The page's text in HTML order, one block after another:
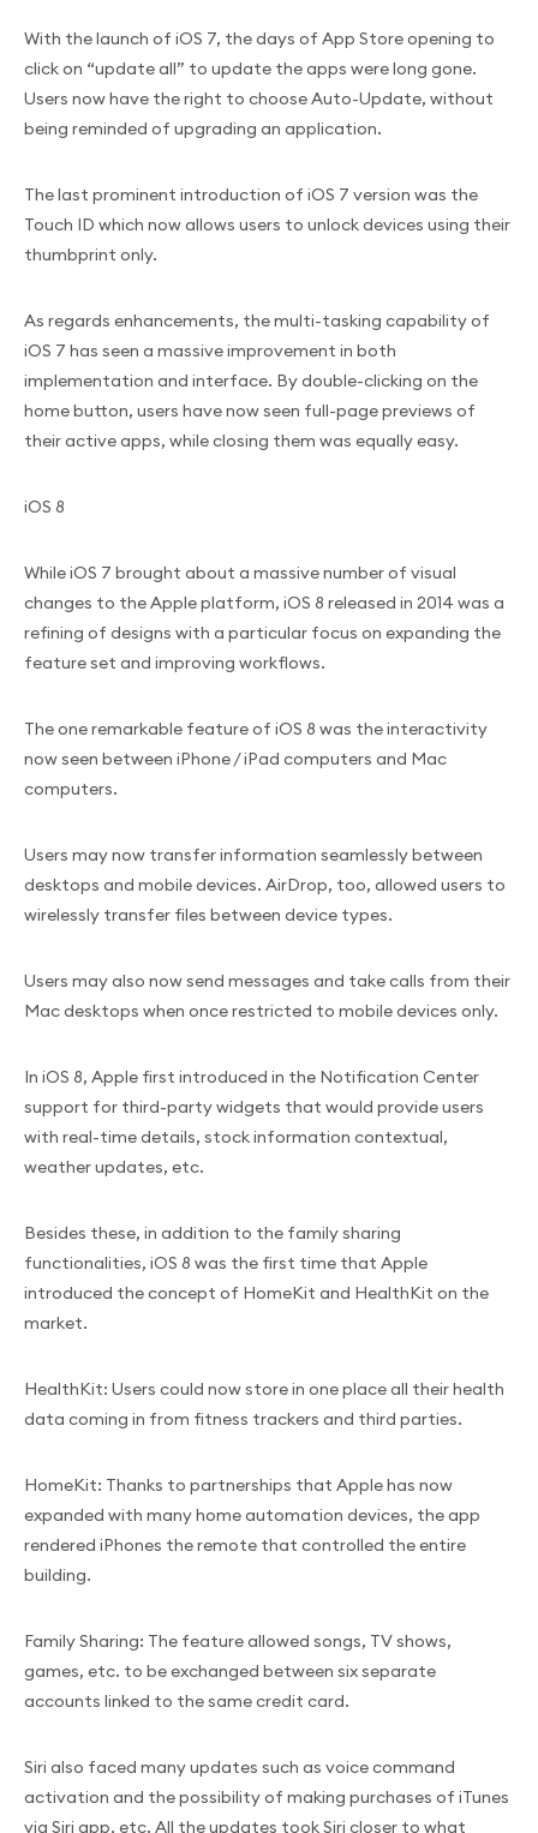
With the launch of iOS 7, the days of App Store opening to
click on “update all” to update the apps were long gone.
Users now have the right to choose Auto-Update, without
being reminded of upgrading an application.
The last prominent introduction of iOS 7 version was the
Touch ID which now allows users to unlock devices using their
thumbprint only.
As regards enhancements, the multi-tasking capability of
iOS 7 has seen a massive improvement in both
implementation and interface. By double-clicking on the
home button, users have now seen full-page previews of
their active apps, while closing them was equally easy.
iOS 8
While iOS 7 brought about a massive number of visual
changes to the Apple platform, iOS 8 released in 2014 was a
refining of designs with a particular focus on expanding the
feature set and improving workflows.
The one remarkable feature of iOS 8 was the interactivity
now seen between iPhone / iPad computers and Mac
computers.
Users may now transfer information seamlessly between
desktops and mobile devices. AirDrop, too, allowed users to
wirelessly transfer files between device types.
Users may also now send messages and take calls from their
Mac desktops when once restricted to mobile devices only.
In iOS 8, Apple first introduced in the Notification Center
support for third-party widgets that would provide users
with real-time details, stock information contextual,
weather updates, etc.
Besides these, in addition to the family sharing
functionalities, iOS 8 was the first time that Apple
introduced the concept of HomeKit and HealthKit on the
market.
HealthKit: Users could now store in one place all their health
data coming in from fitness trackers and third parties.
HomeKit: Thanks to partnerships that Apple has now
expanded with many home automation devices, the app
rendered iPhones the remote that controlled the entire
building.
Family Sharing: The feature allowed songs, TV shows,
games, etc. to be exchanged between six separate
accounts linked to the same credit card.
Siri also faced many updates such as voice command
activation and the possibility of making purchases of iTunes
via Siri app, etc. All the updates took Siri closer to what